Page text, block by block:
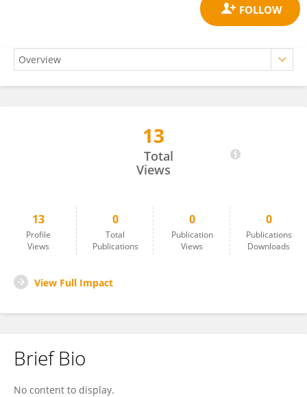
13
Total
Views
13
Profile
Views
0
Total
Publications
0
Publication
Views
0
Publications
Downloads
View Full Impact
Brief Bio
No content to display.